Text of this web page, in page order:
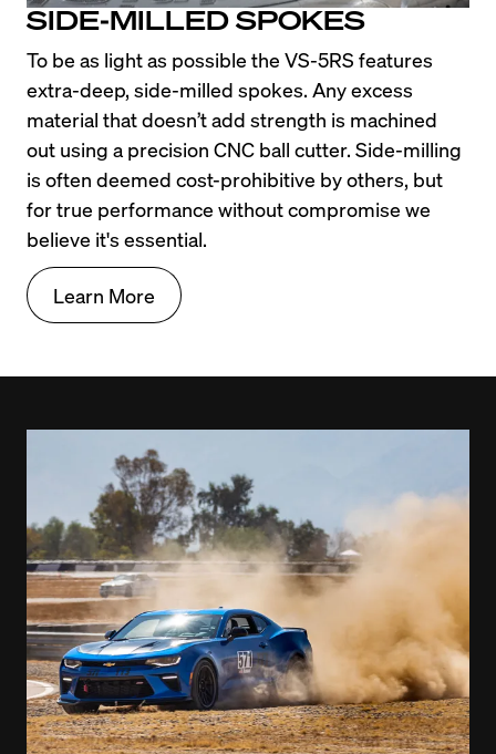
SIDE-MILLED SPOKES
To be as light as possible the VS-5RS features
extra-deep, side-milled spokes. Any excess
material that doesn’t add strength is machined
out using a precision CNC ball cutter. Side-milling
is often deemed cost-prohibitive by others, but
for true performance without compromise we
believe it's essential.
Learn More